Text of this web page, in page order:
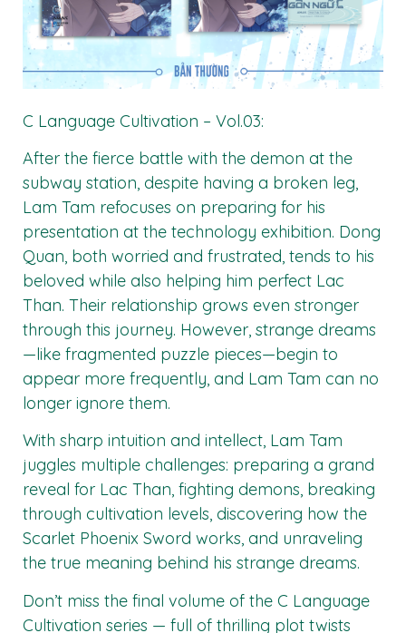
C Language Cultivation – Vol.03:
After the fierce battle with the demon at the
subway station, despite having a broken leg,
Lam Tam refocuses on preparing for his
presentation at the technology exhibition. Dong
Quan, both worried and frustrated, tends to his
beloved while also helping him perfect Lac
Than. Their relationship grows even stronger
through this journey. However, strange dreams
—like fragmented puzzle pieces—begin to
appear more frequently, and Lam Tam can no
longer ignore them.
With sharp intuition and intellect, Lam Tam
juggles multiple challenges: preparing a grand
reveal for Lac Than, fighting demons, breaking
through cultivation levels, discovering how the
Scarlet Phoenix Sword works, and unraveling
the true meaning behind his strange dreams.
Don’t miss the final volume of the C Language
Cultivation series — full of thrilling plot twists